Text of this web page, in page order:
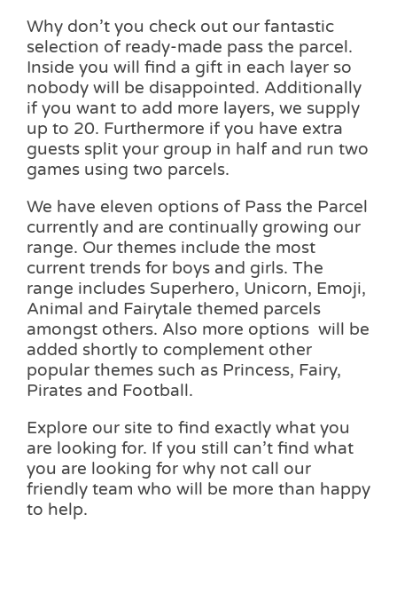
Why don’t you check out our fantastic
selection of ready-made pass the parcel.
Inside you will find a gift in each layer so
nobody will be disappointed. Additionally
if you want to add more layers, we supply
up to 20. Furthermore if you have extra
guests split your group in half and run two
games using two parcels.
We have eleven options of Pass the Parcel
currently and are continually growing our
range. Our themes include the most
current trends for boys and girls. The
range includes Superhero, Unicorn, Emoji,
Animal and Fairytale themed parcels
amongst others. Also more options will be
added shortly to complement other
popular themes such as Princess, Fairy,
Pirates and Football.
Explore our site to find exactly what you
are looking for. If you still can’t find what
you are looking for why not call our
friendly team who will be more than happy
to help.